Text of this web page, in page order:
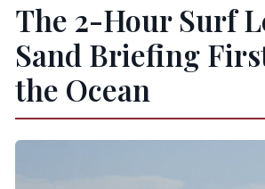
The 2-Hour Surf
Sand Briefing
the Ocean